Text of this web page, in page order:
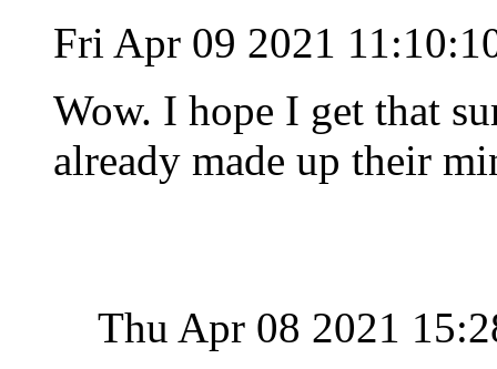
Fri Apr 09 2021
Wow. I hope I get that
already made up their
Thu Apr 08 2021